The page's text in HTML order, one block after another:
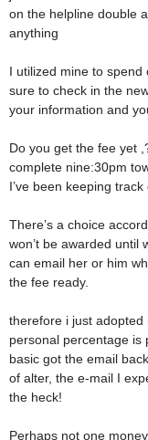
on the helpline double
anything
I utilized mine to
sure to check in the
your information and
Do you get the fee yet
complete nine:30pm
I’ve been keeping
There’s a choice
won’t be awarded until
can email her or him
the fee ready.
therefore i just
personal percentage
basic got the email
of alter, the e-mail I
the heck!
Perhaps not one